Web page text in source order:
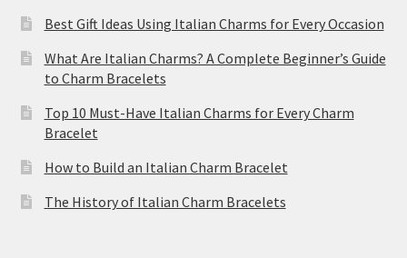
Best Gift Ideas Using Italian Charms for Every Occasion
What Are Italian Charms? A Complete Beginner’s Guide
to Charm Bracelets
Top 10 Must-Have Italian Charms for Every Charm
Bracelet
How to Build an Italian Charm Bracelet
The History of Italian Charm Bracelets